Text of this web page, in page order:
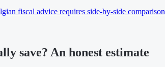
fiscal advice requires side-by-side comparison
save? An honest estimate